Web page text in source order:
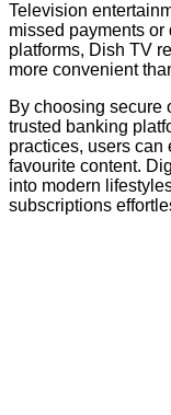
Television
missed payments or
platforms, Dish TV
more convenient
By choosing secure
trusted banking
practices, users can
favourite content.
into modern
subscriptions